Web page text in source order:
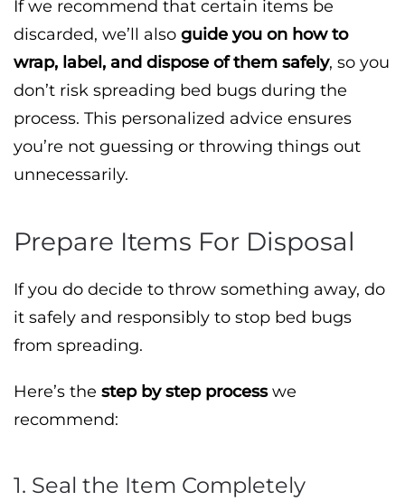
If we recommend that certain items be
discarded, we’ll also guide you on how to
wrap, label, and dispose of them safely, so you
don’t risk spreading bed bugs during the
process. This personalized advice ensures
you’re not guessing or throwing things out
unnecessarily.
Prepare Items For Disposal
If you do decide to throw something away, do
it safely and responsibly to stop bed bugs
from spreading.
Here’s the step by step processwe
recommend:
1. Seal the Item Completely